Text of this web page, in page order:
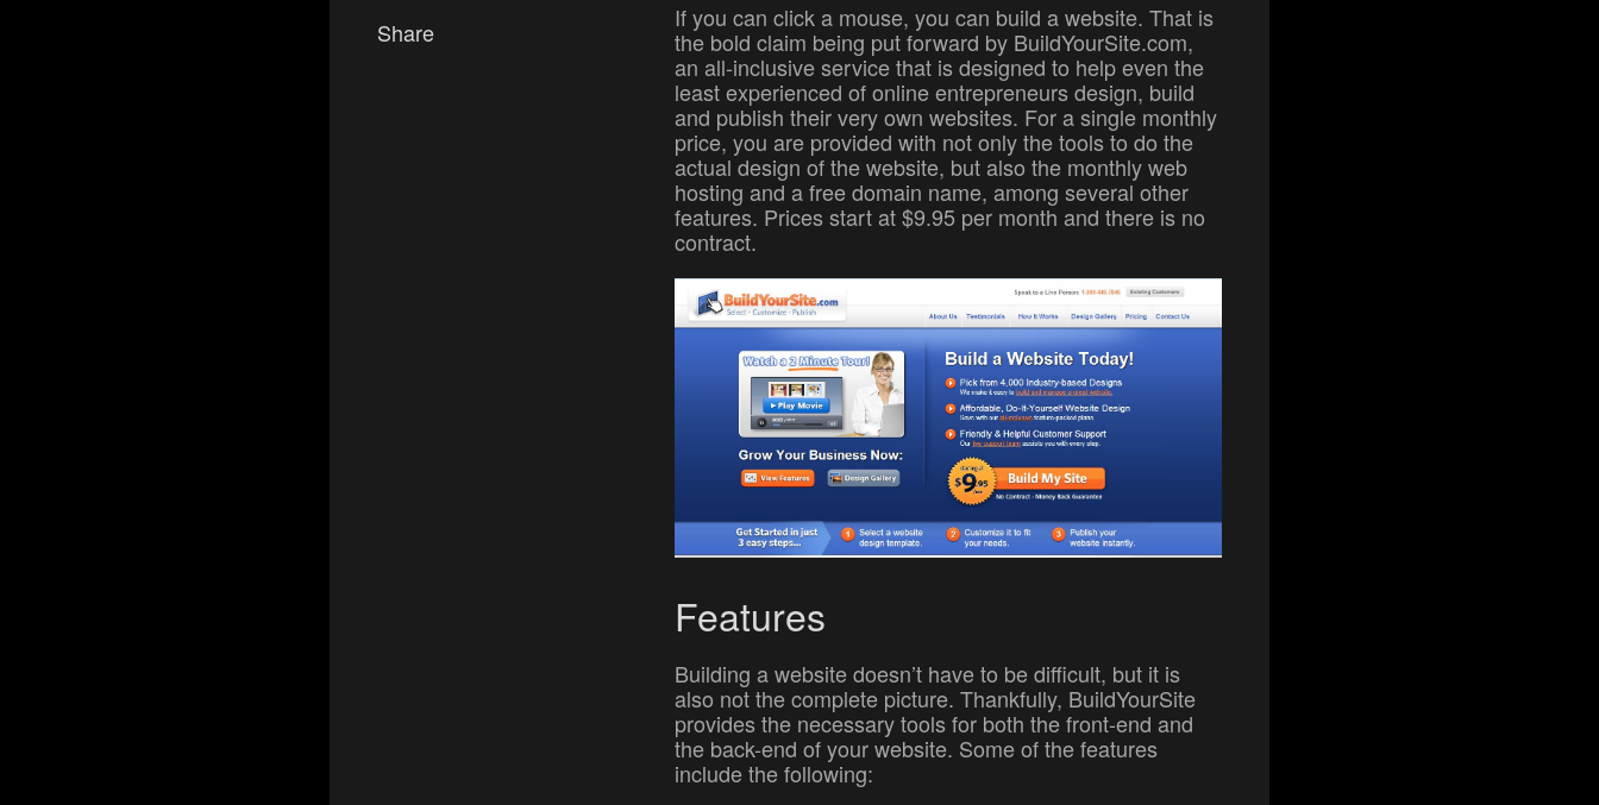
Share
If you can click a mouse, you can build a website. That is
the bold claim being put forward by BuildYourSite.com,
an all-inclusive service that is designed to help even the
least experienced of online entrepreneurs design, build
and publish their very own websites. For a single monthly
price, you are provided with not only the tools to do the
actual design of the website, but also the monthly web
hosting and a free domain name, among several other
features. Prices start at $9.95 per month and there is no
contract.
Features
Building a website doesn’t have to be difficult, but it is
also not the complete picture. Thankfully, BuildYourSite
provides the necessary tools for both the front-end and
the back-end of your website. Some of the features
include the following: